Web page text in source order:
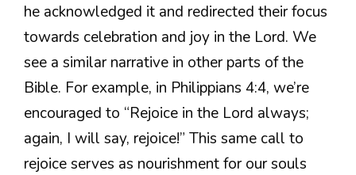
he acknowledged it and redirected their focus
towards celebration and joy in the Lord. We
see a similar narrative in other parts of the
Bible. For example, in Philippians 4:4, we’re
encouraged to “Rejoice in the Lord always;
again, I will say, rejoice!” This same call to
rejoice serves as nourishment for our souls